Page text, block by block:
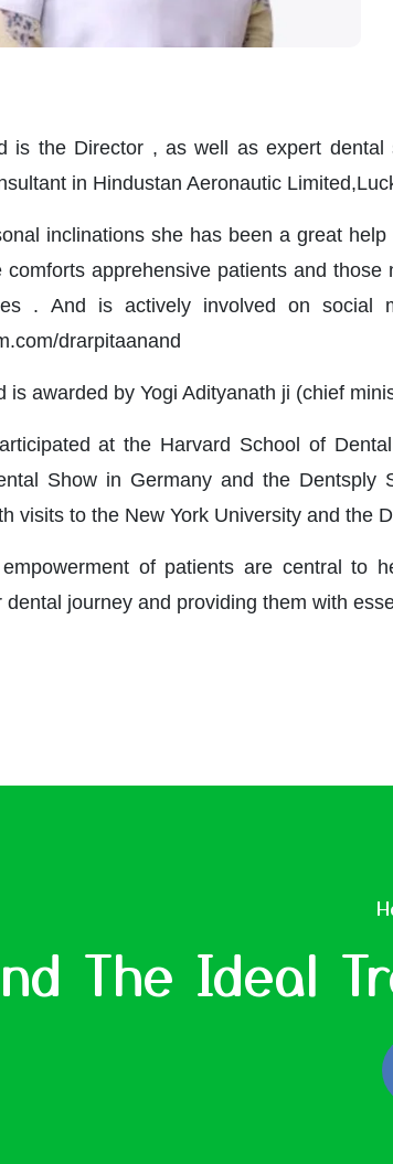
is the Director , as well as expert
in Hindustan Aeronautic
inclinations she has been a great
comforts apprehensive patients and
. And is actively involved on social
drarpitaanand
is awarded by Yogi Adityanath ji (chief
at the Harvard School of
Show in Germany and the Dentsply
visits to the New York University and the
of patients are central to
dental journey and providing them with
The Ideal